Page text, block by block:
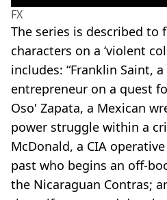
FX
The series is described to
characters on a ‘violent
includes: “Franklin Saint,
entrepreneur on a quest
Oso' Zapata, a Mexican
power struggle within a
McDonald, a CIA
past who begins an off-
the Nicaraguan Contras;